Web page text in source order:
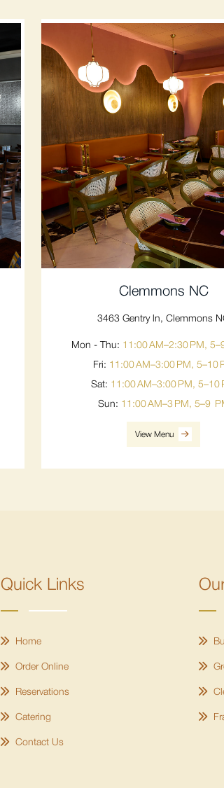
Clemmons NC
3463 Gentry ln, Clemmons
Mon - Thu: 11:00 AM–2:30 PM,
Fri: 11:00 AM–3:00 PM, 5–10
Sat: 11:00 AM–3:00 PM, 5–10
Sun: 11:00 AM–3 PM, 5–9
View Menu
Quick Links
Home
Order Online
Reservations
Catering
Contact Us